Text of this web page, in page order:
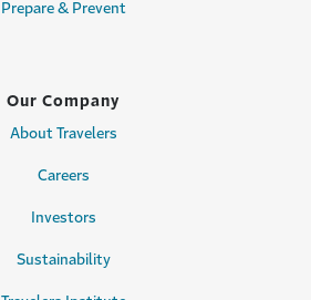
Prepare & Prevent
Our Company
About Travelers
Careers
Investors
Sustainability